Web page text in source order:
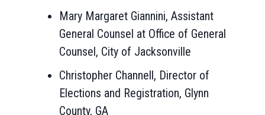
Mary Margaret Giannini, Assistant
General Counsel at Office of General
Counsel, City of Jacksonville
Christopher Channell, Director of
Elections and Registration, Glynn
County, GA